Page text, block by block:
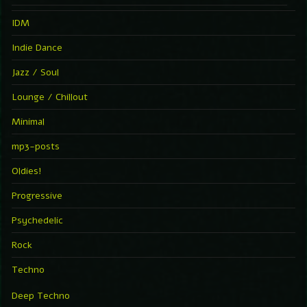
IDM
Indie Dance
Jazz / Soul
Lounge / Chillout
Minimal
mp3-posts
Oldies!
Progressive
Psychedelic
Rock
Techno
Deep Techno